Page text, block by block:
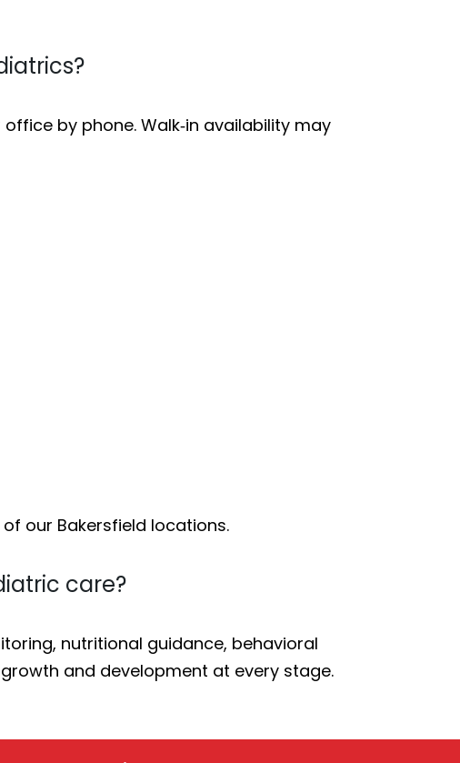
office by phone. Walk‑in availability may
our Bakersfield locations.
care?
nutritional guidance, behavioral
and development at every stage.